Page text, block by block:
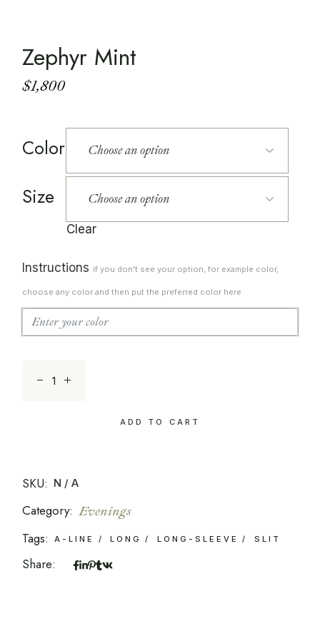
Zephyr Mint
$1,800
Color
Size
Clear
Instructions if you don't see your option, for example color,
choose any color and then put the preferred color here
ADD TO CART
SKU: N/A
Category: Evenings
Tags:
A-LINE LONG LONG-SLEEVE SLIT
Share: